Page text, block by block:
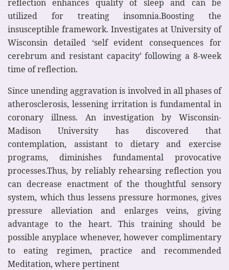
reflection enhances quality of sleep and can be
utilized for treating insomnia.Boosting the
insusceptible framework. Investigates at University of
Wisconsin detailed ‘self evident consequences for
cerebrum and resistant capacity’ following a 8-week
time of reflection.
Since unending aggravation is involved in all phases of
atherosclerosis, lessening irritation is fundamental in
coronary illness. An investigation by Wisconsin-
Madison University has discovered that
contemplation, assistant to dietary and exercise
programs, diminishes fundamental provocative
processes.Thus, by reliably rehearsing reflection you
can decrease enactment of the thoughtful sensory
system, which thus lessens pressure hormones, gives
pressure alleviation and enlarges veins, giving
advantage to the heart. This training should be
possible anyplace whenever, however complimentary
to eating regimen, practice and recommended
Meditation, where pertinent